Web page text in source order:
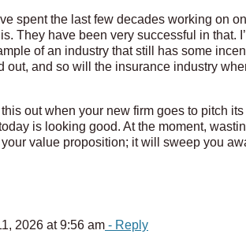
spent the last few decades working on
They have been very successful in that.
of an industry that still has some
out, and so will the insurance industry
out when your new firm goes to pitch
is looking good. At the moment,
value proposition; it will sweep you
2026 at 9:56 am - Reply